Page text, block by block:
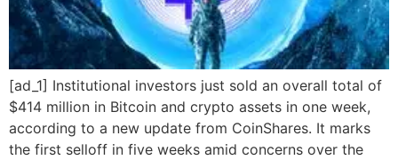
[ad_1] Institutional investors just sold an overall total of
$414 million in Bitcoin and crypto assets in one week,
according to a new update from CoinShares. It marks
the first selloff in five weeks amid concerns over the